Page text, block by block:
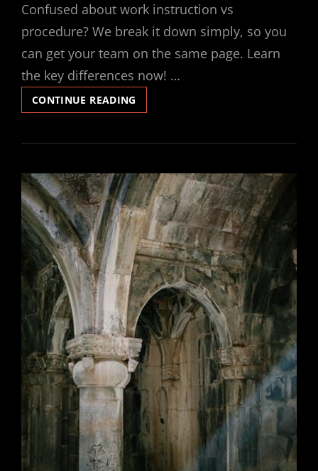
Confused about work instruction vs
procedure? We break it down simply, so you
can get your team on the same page. Learn
the key differences now! …
CONTINUE READING
INSTRUCTION
PROCEDURE